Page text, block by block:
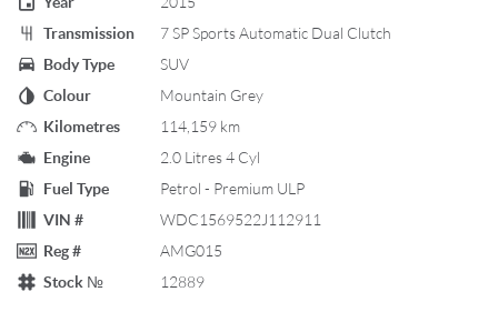
Transmission
7 SP Sports Automatic Dual Clutch
Body Type
SUV
Colour
Mountain Grey
Kilometres
114,159 km
Engine
2.0 Litres 4 Cyl
Fuel Type
Petrol - Premium ULP
VIN #
WDC1569522J112911
Reg #
AMG015
Stock №
12889